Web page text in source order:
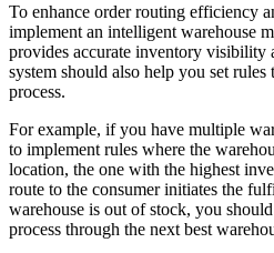
To enhance order routing efficiency
implement an intelligent warehouse
provides accurate inventory visibility
system should also help you set
process.
For example, if you have multiple
to implement rules where the
location, the one with the highest
route to the consumer initiates the
warehouse is out of stock, you
process through the next best